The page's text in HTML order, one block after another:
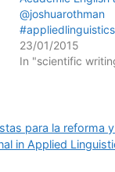
@joshuarothman
23/01/2015
In "scientific
para la reforma
in Applied